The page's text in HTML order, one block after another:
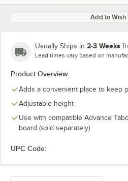
Add to Wish
Usually Ships in 2-3 Weeks
Lead times vary based on
Product Overview
Adds a convenient place to keep
Adjustable height
Use with compatible Advance
board (sold separately)
UPC Code: